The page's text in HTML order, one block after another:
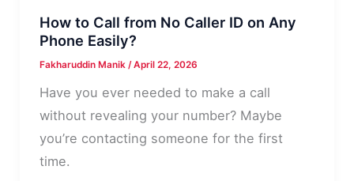
How to Call from No Caller ID on Any
Phone Easily?
Fakharuddin Manik /April 22, 2026
Have you ever needed to make a call
without revealing your number? Maybe
you’re contacting someone for the first
time.